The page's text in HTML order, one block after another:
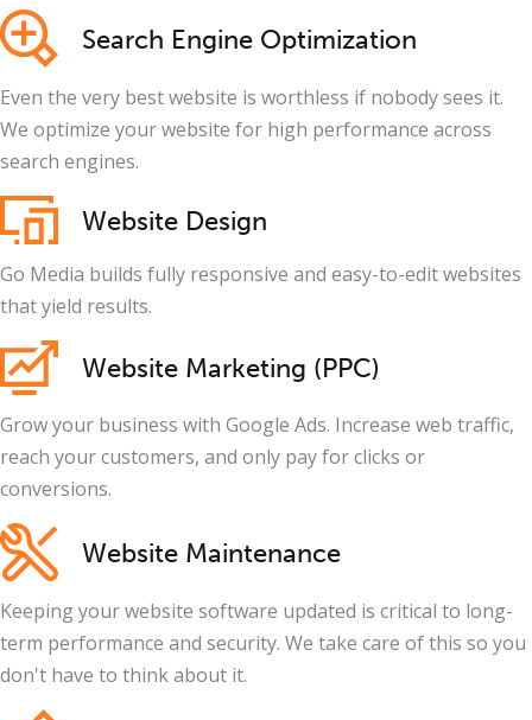
Search Engine Optimization
Even the very best website is worthless if nobody sees it.
We optimize your website for high performance across
search engines.
Website Design
Go Media builds fully responsive and easy-to-edit websites
that yield results.
Website Marketing (PPC)
Grow your business with Google Ads. Increase web traffic,
reach your customers, and only pay for clicks or
conversions.
Website Maintenance
Keeping your website software updated is critical to long-
term performance and security. We take care of this so you
don't have to think about it.